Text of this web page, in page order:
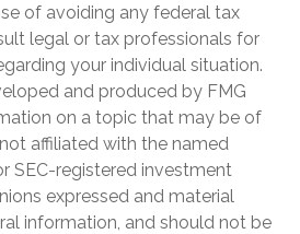
of avoiding any federal tax
legal or tax professionals for
your individual situation.
and produced by FMG
on a topic that may be of
affiliated with the named
SEC-registered investment
expressed and material
information, and should not be